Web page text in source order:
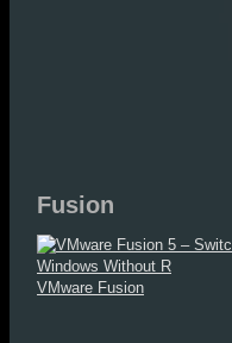
Fusion
VMware Fusion